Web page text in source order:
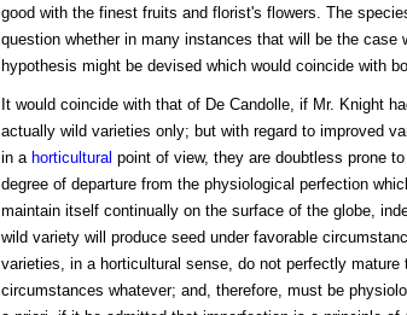
good with the finest fruits and florist's flowers. The
question whether in many instances that will be the case
hypothesis might be devised which would coincide with
It would coincide with that of De Candolle, if Mr. Knight
actually wild varieties only; but with regard to improved
in a horticultural point of view, they are doubtless prone
degree of departure from the physiological perfection
maintain itself continually on the surface of the globe,
wild variety will produce seed under favorable
varieties, in a horticultural sense, do not perfectly mature
circumstances whatever; and, therefore, must be